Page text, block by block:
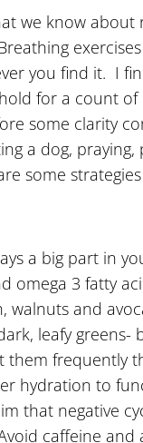
we know about
you find it. I
for a count
some clarity
a dog,
some
a big part in
omega 3 fatty
walnuts and
leafy
them frequently
hydration to
that negative
caffeine and